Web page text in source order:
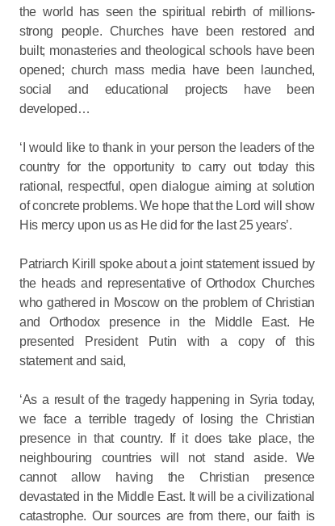
the world has seen the spiritual rebirth of millions-
strong people. Churches have been restored and
built; monasteries and theological schools have been
opened; church mass media have been launched,
social and educational projects have been
developed…
‘I would like to thank in your person the leaders of the
country for the opportunity to carry out today this
rational, respectful, open dialogue aiming at solution
of concrete problems. We hope that the Lord will show
His mercy upon us as He did for the last 25 years’.
Patriarch Kirill spoke about a joint statement issued by
the heads and representative of Orthodox Churches
who gathered in Moscow on the problem of Christian
and Orthodox presence in the Middle East. He
presented President Putin with a copy of this
statement and said,
‘As a result of the tragedy happening in Syria today,
we face a terrible tragedy of losing the Christian
presence in that country. If it does take place, the
neighbouring countries will not stand aside. We
cannot allow having the Christian presence
devastated in the Middle East. It will be a civilizational
catastrophe. Our sources are from there, our faith is